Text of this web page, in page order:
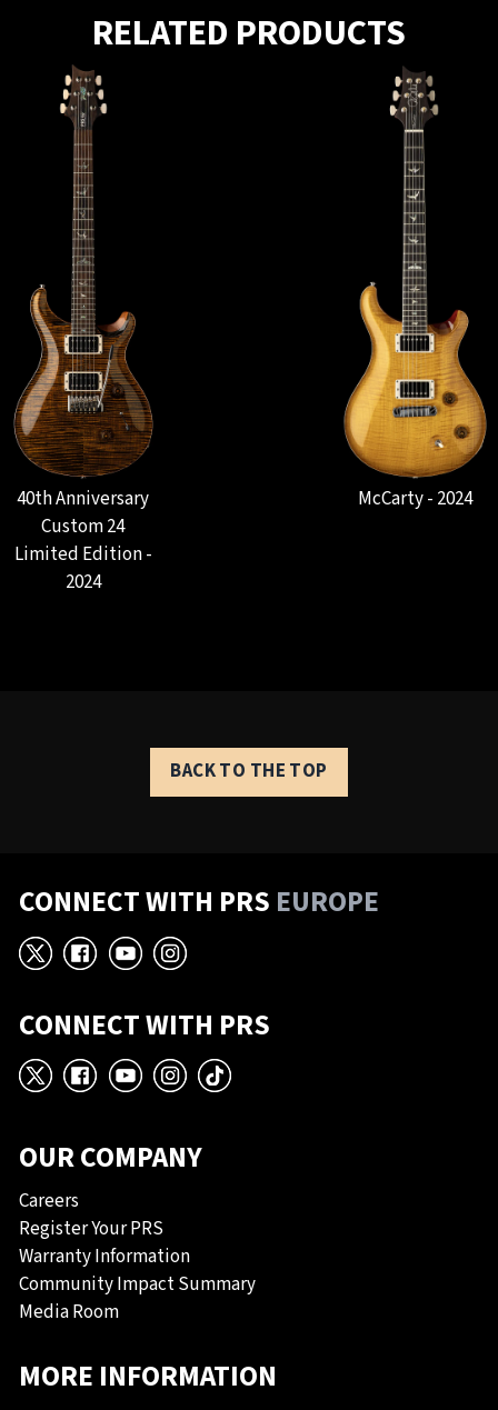
RELATED PRODUCTS
40th Anniversary
Custom 24
Limited Edition -
2024
McCarty - 2024
BACK TO THE TOP
CONNECT WITH PRS EUROPE
X Facebook
YouTube
Instagram
CONNECT WITH PRS
X Facebook
YouTube
Instagram
TikTok
OUR COMPANY
Careers
Register Your PRS
Warranty Information
Community Impact Summary
Media Room
MORE INFORMATION